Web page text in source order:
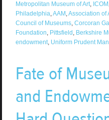
Metropolitan Museum of Art, ICOM
Philadelphia,AAM ,Association of
Council of Museums, Corcoran
Foundation, Pittsfield , Berkshire
endowment, Uniform Prudent
Fate of
and